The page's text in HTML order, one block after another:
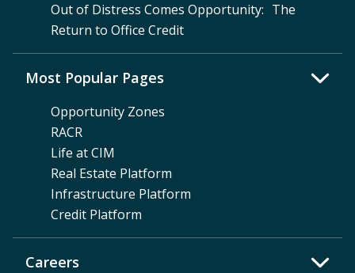
Out of Distress Comes Opportunity: The
Return to Office Credit
Careers
Most Popular Pages
Opportunity Zones
RACR
Life at CIM
Real Estate Platform
Infrastructure Platform
Credit Platform